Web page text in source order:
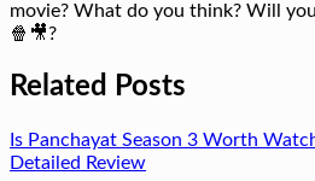
movie? What do you think? Will
🍿🎥?
Related Posts
Is Panchayat Season 3 Worth
Detailed Review